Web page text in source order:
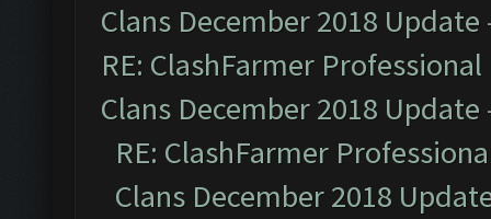
Clans December 2018 Update
RE: ClashFarmer
Clans December 2018 Update
RE: ClashFarmer
Clans December 2018